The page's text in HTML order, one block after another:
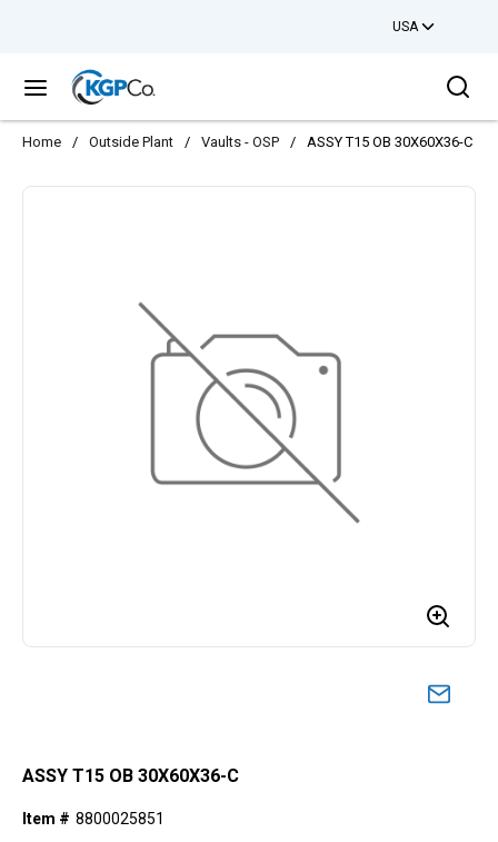
USA
menu
Home / Outside Plant / Vaults - OSP / ASSY T15 OB 30X60X36-C
ASSY T15 OB 30X60X36-C
Item # 8800025851